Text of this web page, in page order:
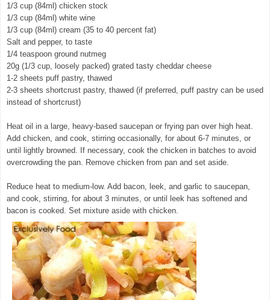
1/3 cup (84ml) chicken stock
1/3 cup (84ml) white wine
1/3 cup (84ml) cream (35 to 40 percent fat)
Salt and pepper, to taste
1/4 teaspoon ground nutmeg
20g (1/3 cup, loosely packed) grated tasty cheddar cheese
1-2 sheets puff pastry, thawed
2-3 sheets shortcrust pastry, thawed (if preferred, puff pastry can be used
instead of shortcrust)
Heat oil in a large, heavy-based saucepan or frying pan over high heat.
Add chicken, and cook, stirring occasionally, for about 6-7 minutes, or
until lightly browned. If necessary, cook the chicken in batches to avoid
overcrowding the pan. Remove chicken from pan and set aside.
Reduce heat to medium-low. Add bacon, leek, and garlic to saucepan,
and cook, stirring, for about 3 minutes, or until leek has softened and
bacon is cooked. Set mixture aside with chicken.